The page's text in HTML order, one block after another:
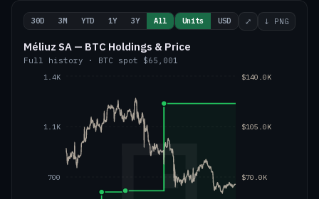
30D 3M YTD 1Y 3Y All Units USD ⤢ ↓ PNG
Méliuz SA — BTC Holdings & Price
Full history · BTC spot $65,001
700
1.1K
1.4K
$70.0K
$105.0K
$140.0K